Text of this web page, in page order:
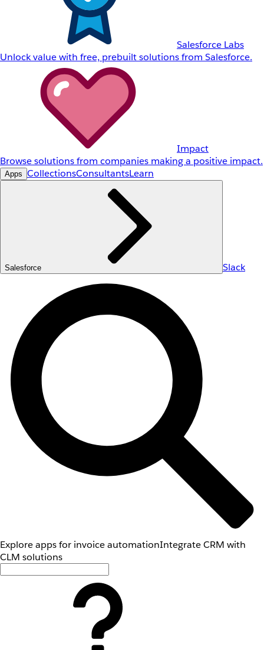
Salesforce Labs
Unlock value with free, prebuilt solutions from Salesforce.
Impact
Browse solutions from companies making a positive impact.
Apps CollectionsConsultantsLearn
Salesforce Slack
Explore apps for invoice automationIntegrate CRM with
CLM solutions